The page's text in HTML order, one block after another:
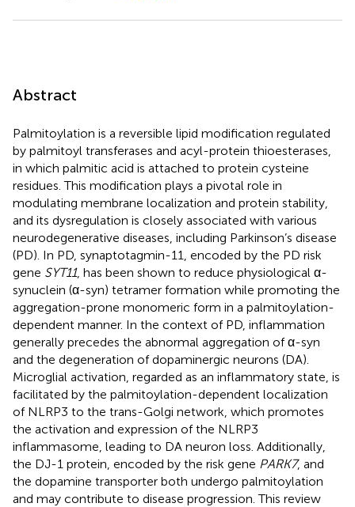
Abstract
Palmitoylation is a reversible lipid modification regulated
by palmitoyl transferases and acyl-protein thioesterases,
in which palmitic acid is attached to protein cysteine
residues. This modification plays a pivotal role in
modulating membrane localization and protein stability,
and its dysregulation is closely associated with various
neurodegenerative diseases, including Parkinson’s disease
(PD). In PD, synaptotagmin-11, encoded by the PD risk
gene SYT11, has been shown to reduce physiological α-
synuclein (α-syn) tetramer formation while promoting the
aggregation-prone monomeric form in a palmitoylation-
dependent manner. In the context of PD, inflammation
generally precedes the abnormal aggregation of α-syn
and the degeneration of dopaminergic neurons (DA).
Microglial activation, regarded as an inflammatory state, is
facilitated by the palmitoylation-dependent localization
of NLRP3 to the trans-Golgi network, which promotes
the activation and expression of the NLRP3
inflammasome, leading to DA neuron loss. Additionally,
the DJ-1 protein, encoded by the risk gene PARK7, and
the dopamine transporter both undergo palmitoylation
and may contribute to disease progression. This review